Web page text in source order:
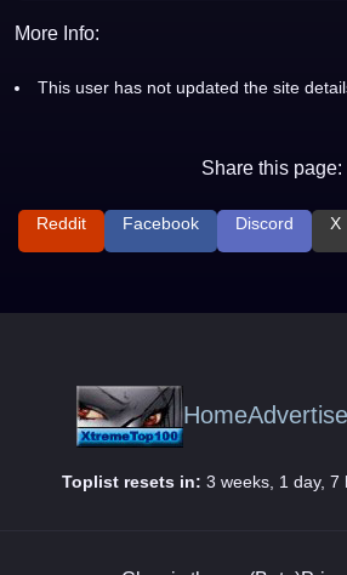
More Info:
This user has not updated the site
Share this page:
Reddit Facebook Discord X
HomeAdvertise
Toplist resets in: 3 weeks, 1 day, 7